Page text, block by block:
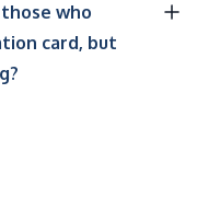
who
card, but